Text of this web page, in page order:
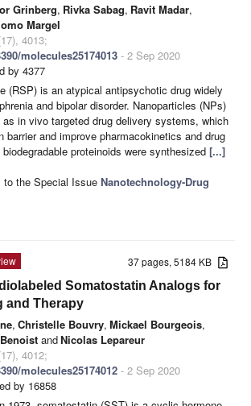
Grinberg, Rivka Sabag, Ravit Madar,
Margel
4013;
molecules25174013 - 2 Sep 2020
by 4377
(RSP) is an atypical antipsychotic drug widely
and bipolar disorder. Nanoparticles (NPs)
as in vivo targeted drug delivery systems, which
barrier and improve pharmacokinetics and drug
proteinoids were synthesized [...]
to the Special Issue Nanotechnology-Drug
37 pages, 5184 KB
Somatostatin Analogs for
and Therapy
, Christelle Bouvry, Mickael Bourgeois,
andNicolas Lepareur
4012;
molecules25174012 - 2 Sep 2020
by 16858